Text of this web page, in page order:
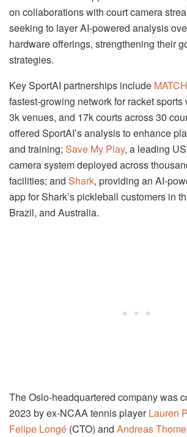
on collaborations with court camera
seeking to layer AI-powered analysis
hardware offerings, strengthening their
strategies.
Key SportAI partnerships include
fastest-growing network for racket sports
3k venues, and 17k courts across 30
offered SportAI’s analysis to enhance
and training; Save My Play, a leading
camera system deployed across
facilities; and Shark, providing an AI-
app for Shark’s pickleball customers in
Brazil, and Australia.
The Oslo-headquartered company was
2023 by ex-NCAA tennis playerLauren
Felipe Longé (CTO) and Andreas Thome